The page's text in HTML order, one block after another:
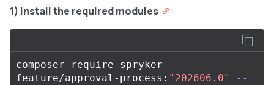
1) Install the required modules
composer require spryker-
feature/approval-process: "202606.0"
--